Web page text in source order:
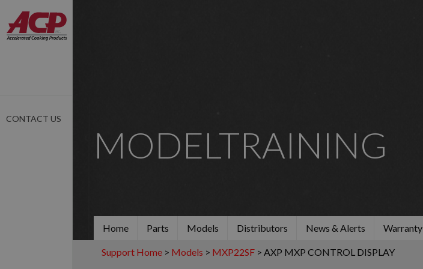
CONTACT US
MODELTRAINING
Home Parts Models Distributors News & Alerts Warranty
Support Home> Models > MXP22SF> AXP MXP CONTROL DISPLAY